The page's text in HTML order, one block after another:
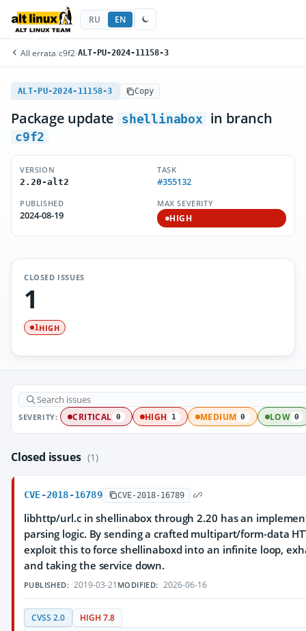
RU EN
All errata/c9f2/ALT-PU-2024-11158-3
ALT-PU-2024-11158-3 Copy
Package update shellinabox in branch
c9f2
VERSION
2.20-alt2
TASK
#355132
PUBLISHED
2024-08-19
MAX SEVERITY
HIGH
CLOSED ISSUES
1
1HIGH
SEVERITY: CRITICAL 0 HIGH 1 MEDIUM 0 LOW 0
Closed issues (1)
CVE-2018-16789 CVE-2018-16789
libhttp/url.c in shellinabox through 2.20 has an
parsing logic. By sending a crafted multipart/form-data
exploit this to force shellinaboxd into an infinite loop,
and taking the service down.
PUBLISHED: 2019-03-21 MODIFIED: 2026-06-16
CVSS 2.0 HIGH 7.8